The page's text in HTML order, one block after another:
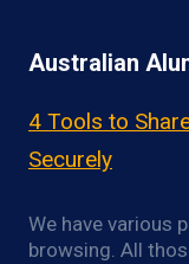
Australian
4 Tools to
Securely
We have various
browsing. All